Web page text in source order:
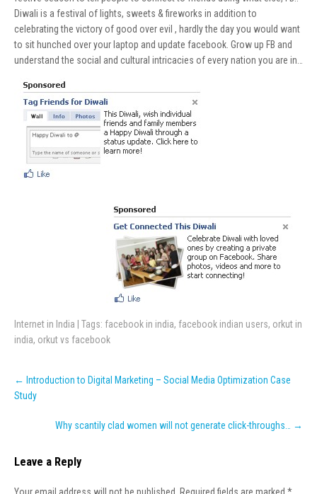
Diwali is a festival of lights, sweets & fireworks in addition to
celebrating the victory of good over evil , hardly the day you would want
to sit hunched over your laptop and update facebook. Grow up FB and
understand the social and cultural intricacies of every nation you are in…
Internet in India | Tags: facebook in india, facebook indian users, orkut in
india, orkut vs facebook
Post
navigation
← Introduction to Digital Marketing – Social Media Optimization Case
Study
Why scantily clad women will not generate click-throughs… →
Leave a Reply